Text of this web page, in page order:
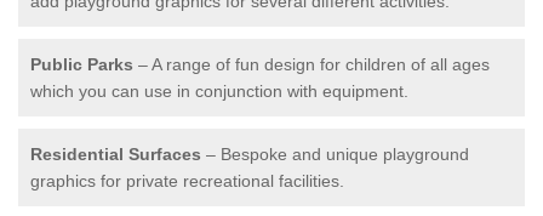
Public Parks – A range of fun design for children of all ages
which you can use in conjunction with equipment.
Residential Surfaces – Bespoke and unique playground
graphics for private recreational facilities.